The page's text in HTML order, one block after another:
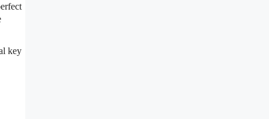
key